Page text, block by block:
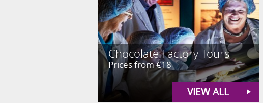
Chocolate Factory Tours
Prices from €18
VIEW ALL